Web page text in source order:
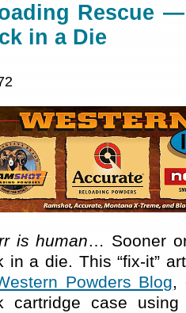
Rescue
in a Die
is human… Sooner
in a die. This “fix-it”
Powders Blog,
cartridge case